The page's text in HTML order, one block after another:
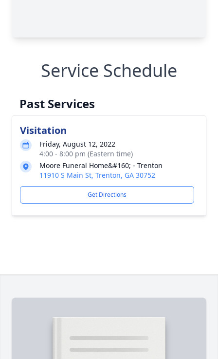
Service Schedule
Past Services
Visitation
Friday, August 12, 2022
4:00 - 8:00 pm (Eastern time)
Moore Funeral Home&#160; - Trenton
11910 S Main St, Trenton, GA 30752
Get Directions